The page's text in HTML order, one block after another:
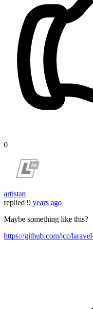
0
artistan
replied 9 years ago
Maybe something like this?
https://github.com/jcc/